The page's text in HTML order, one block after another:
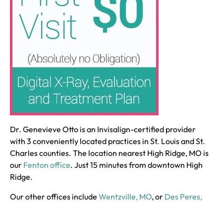
Dr. Genevieve Otto is an Invisalign-certified provider
with 3 conveniently located practices in St. Louis and St.
Charles counties. The location nearest High Ridge, MO is
our Fenton office. Just 15 minutes from downtown High
Ridge.
Our other offices include Wentzville, MO, or Des Peres,